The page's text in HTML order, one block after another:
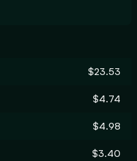
$23.53
$4.74
$4.98
$3.40